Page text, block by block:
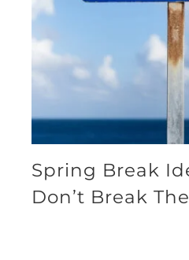
Spring Break
Don’t Break